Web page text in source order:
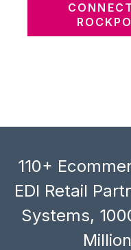
110+
EDI Retail
Systems,